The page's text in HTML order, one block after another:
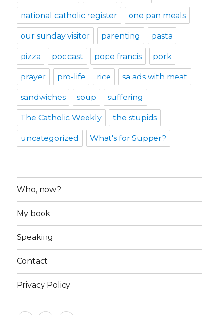
national catholic register one pan meals
our sunday visitor parenting pasta
pizza podcast pope francis pork
prayer pro-life rice salads with meat
sandwiches soup suffering
The Catholic Weekly the stupids
uncategorized What's for Supper?
Who, now?
My book
Speaking
Contact
Privacy Policy